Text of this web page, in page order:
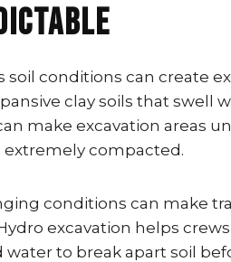
soil conditions can create
clay soils that swell
make excavation areas
compacted.
conditions can make
excavation helps
water to break apart soil